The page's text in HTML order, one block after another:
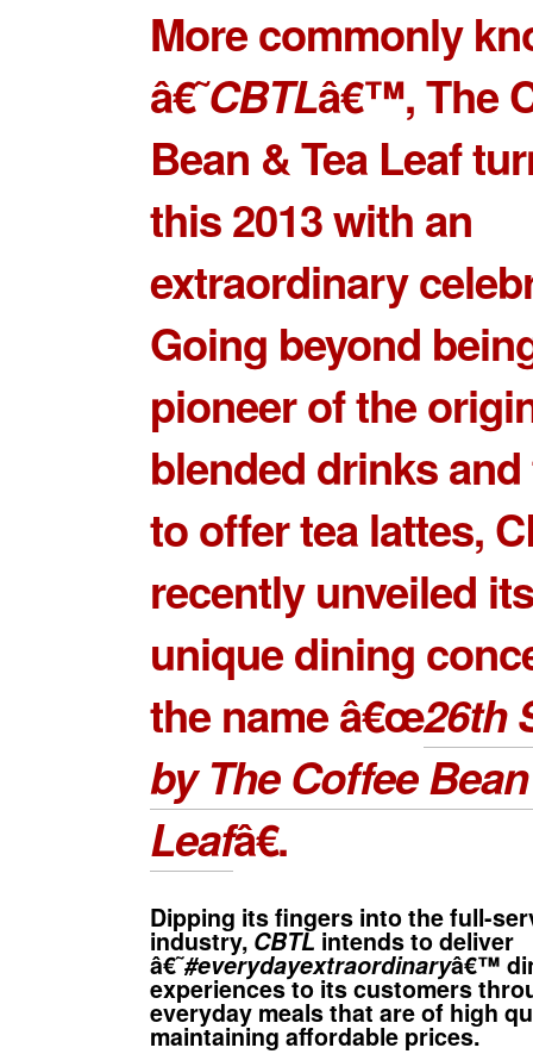
More commonly
â€˜CBTLâ€™, The
Bean & Tea Leaf
this 2013 with an
extraordinary
Going beyond
pioneer of the
blended drinks
to offer tea lattes,
recently unveiled
unique dining
the name â€œ26th
by The Coffee
Leafâ€.
Dipping its fingers into the full-
industry, CBTL intends to deliver
â€˜#everydayextraordinaryâ€™
experiences to its customers
everyday meals that are of high
maintaining affordable prices.